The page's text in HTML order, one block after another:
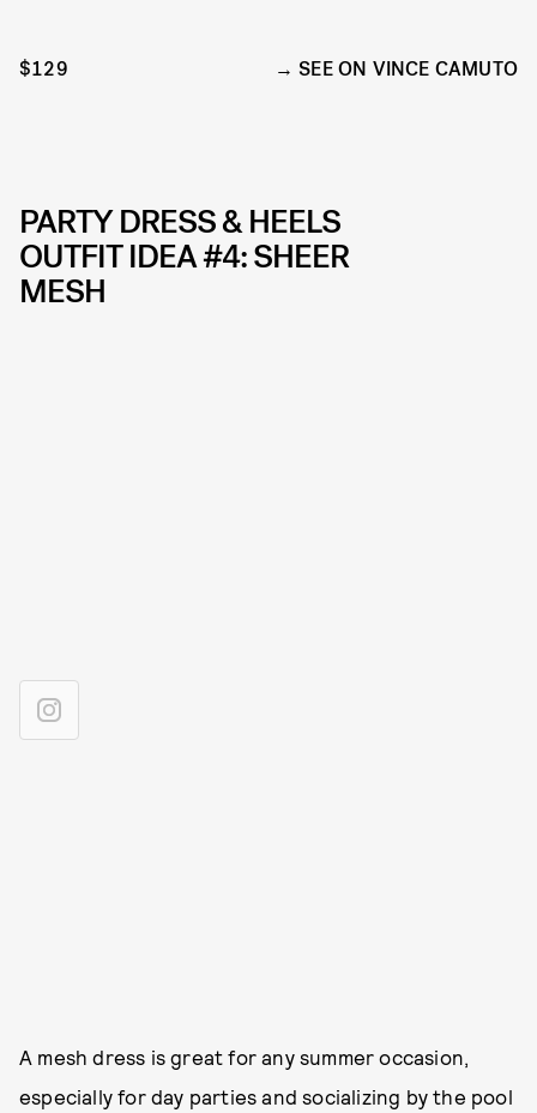
$129 SEE ON VINCE CAMUTO
PARTY DRESS & HEELS
OUTFIT IDEA #4: SHEER
MESH
A mesh dress is great for any summer occasion,
especially for day parties and socializing by the pool